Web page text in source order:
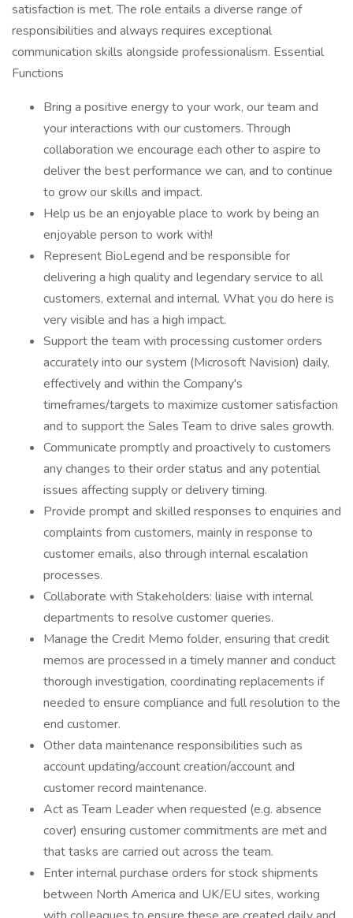
satisfaction is met. The role entails a diverse range of
responsibilities and always requires exceptional
communication skills alongside professionalism. Essential
Functions
Bring a positive energy to your work, our team and
your interactions with our customers. Through
collaboration we encourage each other to aspire to
deliver the best performance we can, and to continue
to grow our skills and impact.
Help us be an enjoyable place to work by being an
enjoyable person to work with!
Represent BioLegend and be responsible for
delivering a high quality and legendary service to all
customers, external and internal. What you do here is
very visible and has a high impact.
Support the team with processing customer orders
accurately into our system (Microsoft Navision) daily,
effectively and within the Company's
timeframes/targets to maximize customer satisfaction
and to support the Sales Team to drive sales growth.
Communicate promptly and proactively to customers
any changes to their order status and any potential
issues affecting supply or delivery timing.
Provide prompt and skilled responses to enquiries and
complaints from customers, mainly in response to
customer emails, also through internal escalation
processes.
Collaborate with Stakeholders: liaise with internal
departments to resolve customer queries.
Manage the Credit Memo folder, ensuring that credit
memos are processed in a timely manner and conduct
thorough investigation, coordinating replacements if
needed to ensure compliance and full resolution to the
end customer.
Other data maintenance responsibilities such as
account updating/account creation/account and
customer record maintenance.
Act as Team Leader when requested (e.g. absence
cover) ensuring customer commitments are met and
that tasks are carried out across the team.
Enter internal purchase orders for stock shipments
between North America and UK/EU sites, working